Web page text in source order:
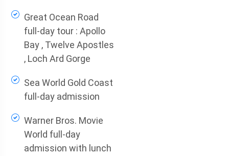
Great Ocean Road
full-day tour : Apollo
Bay , Twelve Apostles
, Loch Ard Gorge
Sea World Gold Coast
full-day admission
Warner Bros. Movie
World full-day
admission with lunch